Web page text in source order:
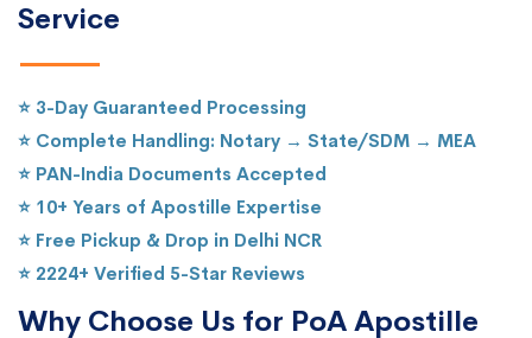
Service
⭐ 3-Day Guaranteed Processing
⭐ Complete Handling: Notary → State/SDM → MEA
⭐ PAN-India Documents Accepted
⭐ 10+ Years of Apostille Expertise
⭐ Free Pickup & Drop in Delhi NCR
⭐ 2224+ Verified 5-Star Reviews
Why Choose Us for PoA Apostille